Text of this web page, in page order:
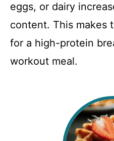
eggs, or dairy
content. This makes
for a high-protein
workout meal.